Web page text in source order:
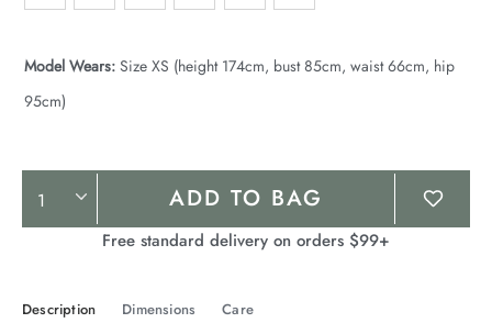
Model Wears: Size XS (height 174cm, bust 85cm, waist 66cm, hip
95cm)
Product
Actions
ADD TO BAG
Free standard delivery on orders $99+
Description Dimensions Care